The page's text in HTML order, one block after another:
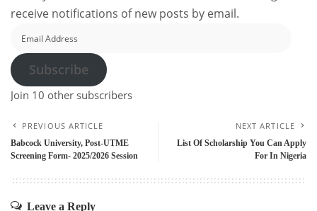
receive notifications of new posts by email.
Address
Subscribe
Join 10 other subscribers
PREVIOUS ARTICLE
Babcock University, Post-UTME
Screening Form- 2025/2026 Session
NEXT ARTICLE
List Of Scholarship You Can Apply
For In Nigeria
Leave a Reply